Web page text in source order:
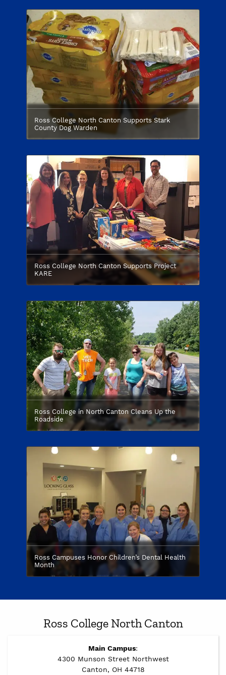
Ross College North Canton Supports Stark
County Dog Warden
Ross College North Canton Supports Project
KARE
Ross College in North Canton Cleans Up the
Roadside
Ross Campuses Honor Children’s Dental Health
Month
Ross College North Canton
Main Campus:
4300 Munson Street Northwest
Canton, OH 44718